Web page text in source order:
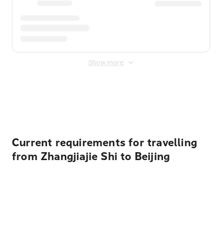
Show more
Current requirements for travelling
from Zhangjiajie Shi to Beijing